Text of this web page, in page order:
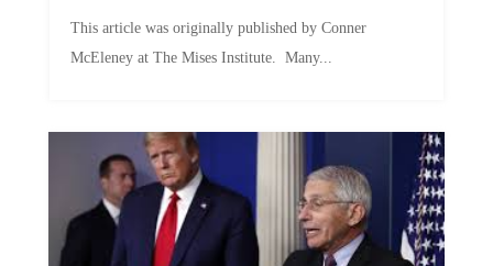
This article was originally published by Conner
McEleney at The Mises Institute. Many...